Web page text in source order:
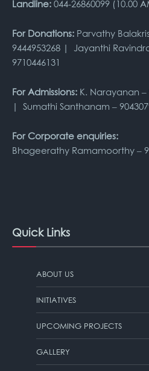
Landline: 044-26860099 (10.00
For Donations: Parvathy
9444953268 | Jayanthi
9710446131
For Admissions: K. Narayanan –
| Sumathi Santhanam –
For Corporate enquiries:
Bhageerathy Ramamoorthy –
Quick Links
ABOUT US
INITIATIVES
UPCOMING PROJECTS
GALLERY